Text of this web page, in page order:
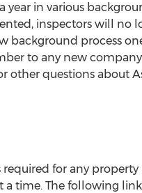
year in various
inspectors will no
background process
to any new
other questions about
required for any
time. The following